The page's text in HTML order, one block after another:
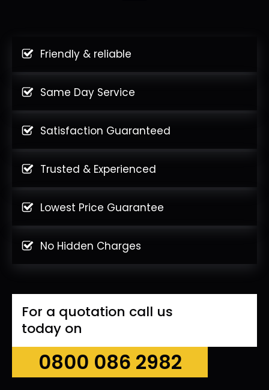
Friendly & reliable
Same Day Service
Satisfaction Guaranteed
Trusted & Experienced
Lowest Price Guarantee
No Hidden Charges
For a quotation call us
today on
0800 086 2982